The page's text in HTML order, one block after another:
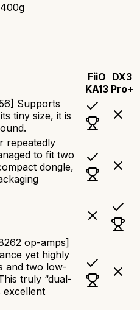
400g
FiiO
KA13
DX3
Pro+
Supports
tiny size, it is
repeatedly
to fit two
dongle,
op-amps]
yet highly
and two low-
truly “dual-
excellent